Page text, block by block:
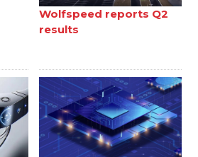
Wolfspeed reports Q2
results